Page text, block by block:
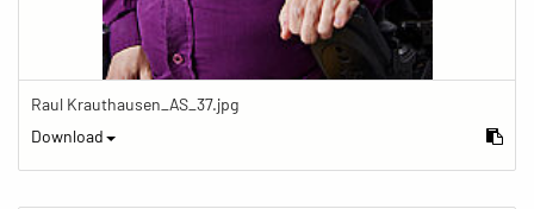
Raul Krauthausen_AS_37.jpg
Download